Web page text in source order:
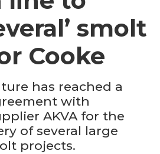
smolt
Cooke
has reached a
with
AKVA for the
of several large
projects.